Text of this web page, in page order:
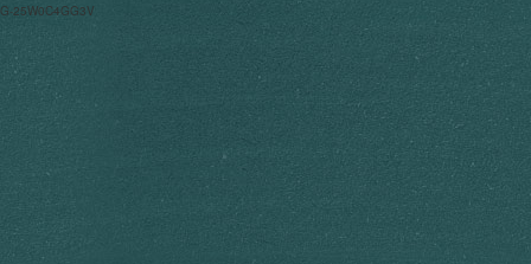
G-25W0C4GG3V